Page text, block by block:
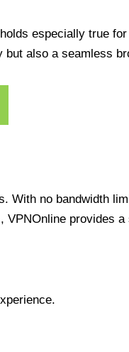
especially true
also a seamless
With no bandwidth
provides